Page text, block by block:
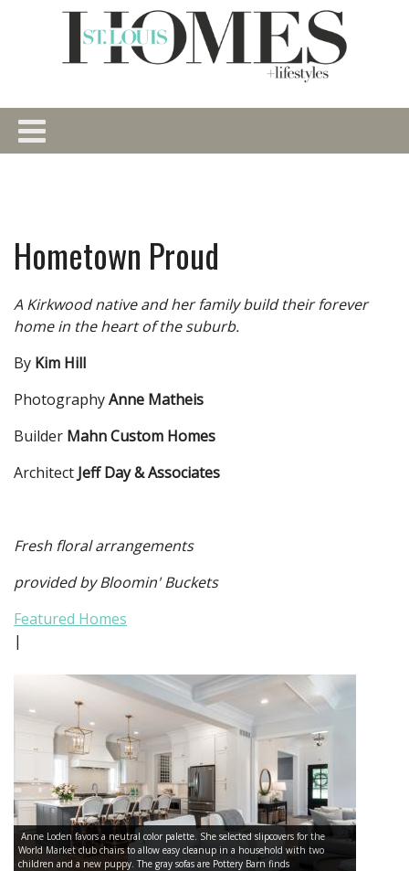
Hometown Proud
A Kirkwood native and her family build their forever
home in the heart of the suburb.
By Kim Hill
PhotographyAnne Matheis
Builder Mahn Custom Homes
Architect Jeff Day & Associates
Fresh floral arrangements
provided by Bloomin' Buckets
Featured Homes
|
Anne Loden favors a neutral color palette. She selected slipcovers for the
World Market club chairs to allow easy cleanup in a household with two
children and a new puppy. The gray sofas are Pottery Barn finds